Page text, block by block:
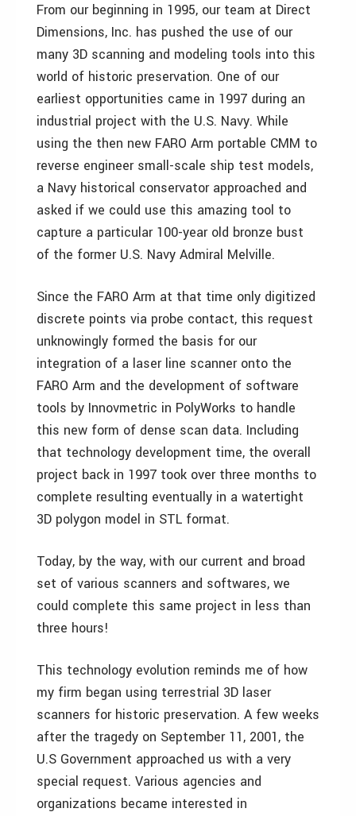
From our beginning in 1995, our team at Direct
Dimensions, Inc. has pushed the use of our
many 3D scanning and modeling tools into this
world of historic preservation. One of our
earliest opportunities came in 1997 during an
industrial project with the U.S. Navy. While
using the then new FARO Arm portable CMM to
reverse engineer small-scale ship test models,
a Navy historical conservator approached and
asked if we could use this amazing tool to
capture a particular 100-year old bronze bust
of the former U.S. Navy Admiral Melville.
Since the FARO Arm at that time only digitized
discrete points via probe contact, this request
unknowingly formed the basis for our
integration of a laser line scanner onto the
FARO Arm and the development of software
tools by Innovmetric in PolyWorks to handle
this new form of dense scan data. Including
that technology development time, the overall
project back in 1997 took over three months to
complete resulting eventually in a watertight
3D polygon model in STL format.
Today, by the way, with our current and broad
set of various scanners and softwares, we
could complete this same project in less than
three hours!
This technology evolution reminds me of how
my firm began using terrestrial 3D laser
scanners for historic preservation. A few weeks
after the tragedy on September 11, 2001, the
U.S Government approached us with a very
special request. Various agencies and
organizations became interested in